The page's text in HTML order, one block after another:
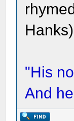
Hanks)
"His
And